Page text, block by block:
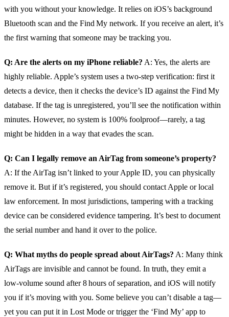
with you without your knowledge. It relies on iOS’s background
Bluetooth scan and the Find My network. If you receive an alert, it’s
the first warning that someone may be tracking you.
Q: Are the alerts on my iPhone reliable? A: Yes, the alerts are
highly reliable. Apple’s system uses a two‑step verification: first it
detects a device, then it checks the device’s ID against the Find My
database. If the tag is unregistered, you’ll see the notification within
minutes. However, no system is 100% foolproof—rarely, a tag
might be hidden in a way that evades the scan.
Q: Can I legally remove an AirTag from someone’s property?
A: If the AirTag isn’t linked to your Apple ID, you can physically
remove it. But if it’s registered, you should contact Apple or local
law enforcement. In most jurisdictions, tampering with a tracking
device can be considered evidence tampering. It’s best to document
the serial number and hand it over to the police.
Q: What myths do people spread about AirTags? A: Many think
AirTags are invisible and cannot be found. In truth, they emit a
low‑volume sound after 8 hours of separation, and iOS will notify
you if it’s moving with you. Some believe you can’t disable a tag—
yet you can put it in Lost Mode or trigger the ‘Find My’ app to